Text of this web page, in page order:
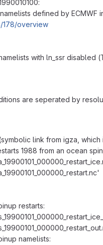
defined by ECMWF
178/overview
with ln_ssr disabled
are seperated by
link from igza,
1988 from an ocean
restarts:
namelists: